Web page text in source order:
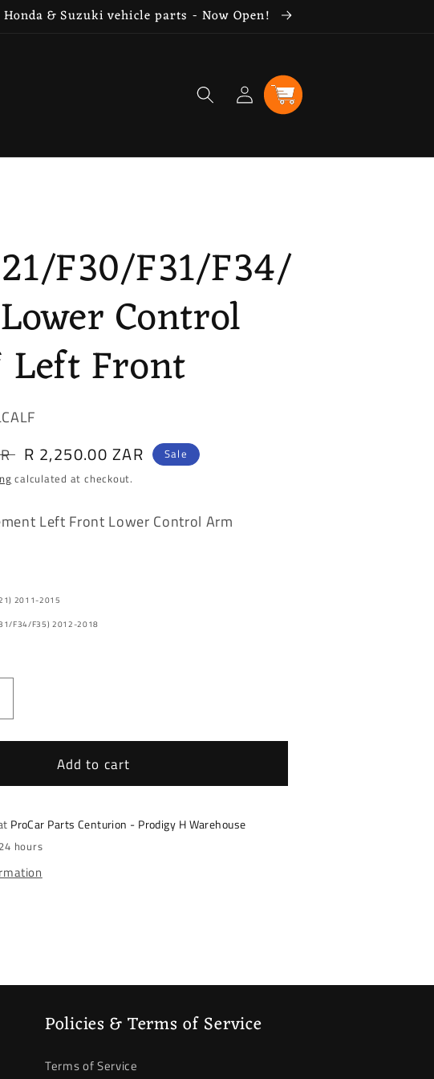
& Suzuki vehicle parts - Now Open!
Log
in
Cart
F30/F31/F34/
Control
Front
Sale
price
R 2,250.00 ZAR
Sale
calculated at checkout.
Left Front Lower Control Arm
2011-2015
F34/F35) 2012-2018
Lower
Control
Add to cart
ProCar Parts Centurion - Prodigy H Warehouse
hours
Policies & Terms of Service
Terms of Service